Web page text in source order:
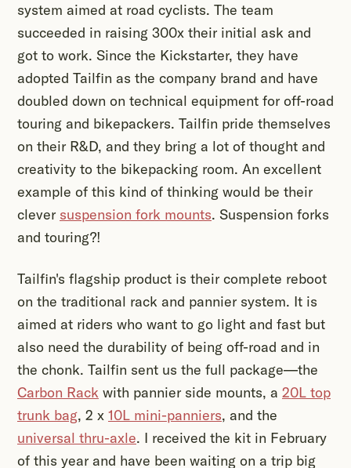
system aimed at road cyclists. The team
succeeded in raising 300x their initial ask and
got to work. Since the Kickstarter, they have
adopted Tailfin as the company brand and have
doubled down on technical equipment for off-road
touring and bikepackers. Tailfin pride themselves
on their R&D, and they bring a lot of thought and
creativity to the bikepacking room. An excellent
example of this kind of thinking would be their
clever suspension fork mounts. Suspension forks
and touring?!
Tailfin's flagship product is their complete reboot
on the traditional rack and pannier system. It is
aimed at riders who want to go light and fast but
also need the durability of being off-road and in
the chonk. Tailfin sent us the full package—the
Carbon Rack with pannier side mounts, a 20L top
trunk bag, 2 x 10L mini-panniers, and the
universal thru-axle. I received the kit in February
of this year and have been waiting on a trip big